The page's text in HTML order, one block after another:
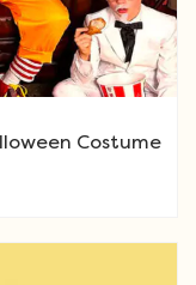
Costume